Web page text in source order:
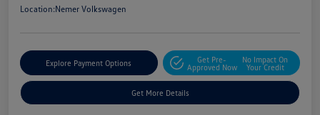
Location:Nemer Volkswagen
Explore Payment Options
Get Pre-
Approved Now
No Impact On
Your Credit
Get More Details